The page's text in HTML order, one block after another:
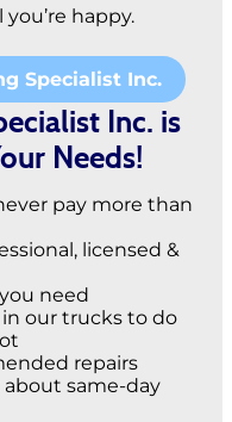
happy.
Specialist Inc.
Inc. is
Needs!
pay more than
licensed &
need
our trucks to do
repairs
about same-day